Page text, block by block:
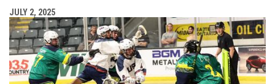
JULY 2, 2025